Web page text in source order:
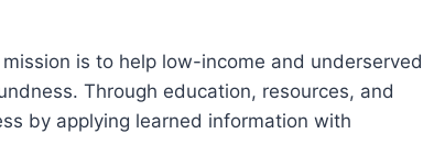
is to help low-income and underserved
Through education, resources, and
by applying learned information with